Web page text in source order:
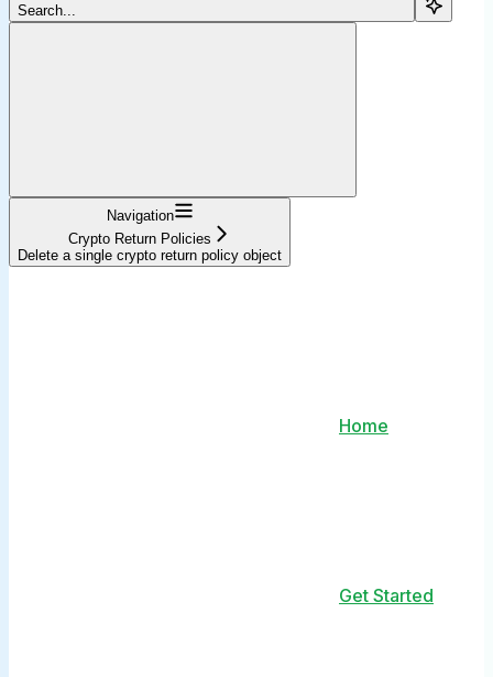
Search...
Navigation
Crypto Return Policies
Delete a single crypto return policy object
Home
Get Started